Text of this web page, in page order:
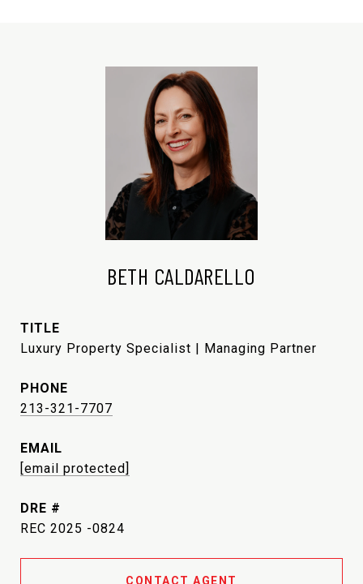
BETH CALDARELLO
TITLE
Luxury Property Specialist | Managing Partner
PHONE
213-321-7707
EMAIL
[email protected]
DRE #
REC 2025 -0824
CONTACT AGENT